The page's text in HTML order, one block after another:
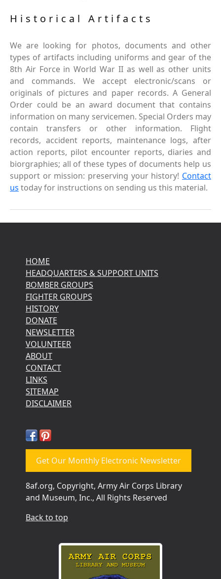
Historical Artifacts
We are looking for photos, documents and other
types of artifacts including uniforms and gear of the
8th Air Force in World War II as well as other units
and commands. We accept electronic/scans or
originals of pictures and paper records. A General
Order could be an award document that contains
information on many servicemen. Special Orders may
contain transfers or other information. Flight
records, accident reports, maintenance logs, after
action reports, pilot encounter reports, diaries and
biorgraphies; all of these types of documents help us
support or mission: preserving your history! Contact
us today for instructions on sending us this material.
HOME
HEADQUARTERS & SUPPORT UNITS
BOMBER GROUPS
FIGHTER GROUPS
HISTORY
DONATE
NEWSLETTER
VOLUNTEER
ABOUT
CONTACT
LINKS
SITEMAP
DISCLAIMER
Get Our Monthly Electronic Newsletter
8af.org, Copyright, Army Air Corps Library
and Museum, Inc., All Rights Reserved
Back to top